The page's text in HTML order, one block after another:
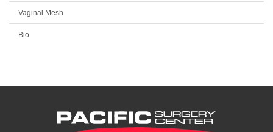
Vaginal Mesh
Bio